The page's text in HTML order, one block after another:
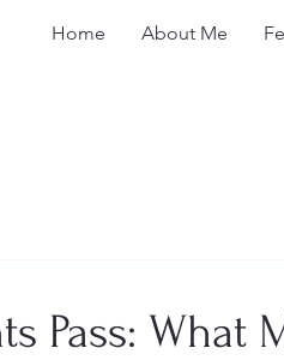
Home About Me
Pass: What